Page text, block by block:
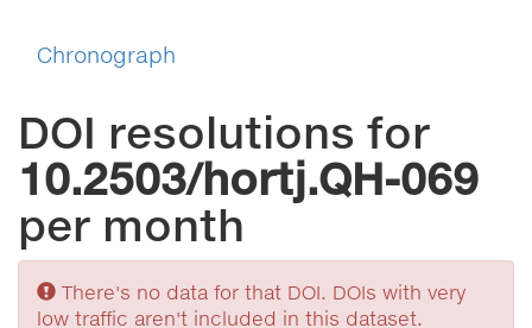
Chronograph
DOI resolutions for
10.2503/hortj.QH-069
per month
Sorry
There's no data for that DOI. DOIs with very
low traffic aren't included in this dataset.